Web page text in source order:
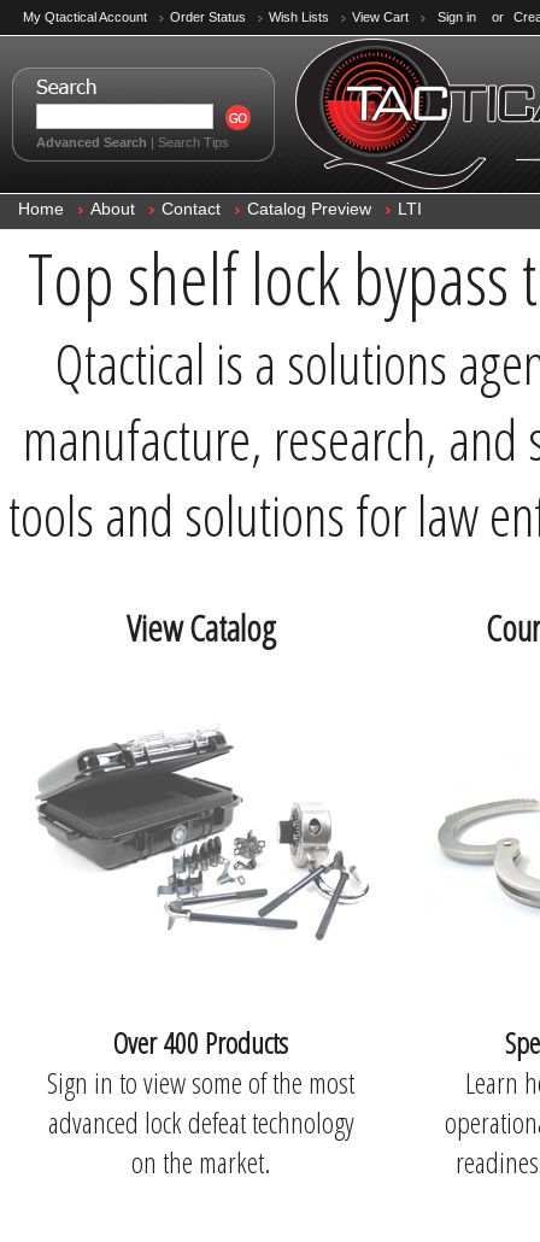
My Qtactical Account Order Status Wish Lists View Cart Sign in or
Advanced Search | Search Tips
Home About Contact Catalog Preview LTI
Top shelf lock
Qtactical is a solutions
manufacture, research, and
tools and solutions for law
View Catalog
Over 400 Products
Sign in to view some of the most
advanced lock defeat technology
on the market.
Learn